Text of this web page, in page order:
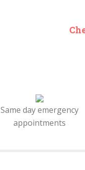
Same day emergency
appointments